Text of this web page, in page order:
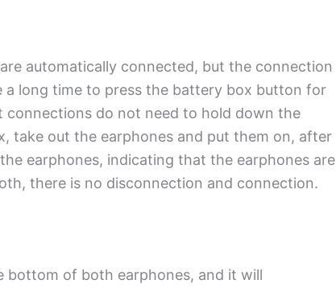
automatically connected, but the connection
a long time to press the battery box button for
do not need to hold down the
take out the earphones and put them on, after
earphones, indicating that the earphones are
there is no disconnection and connection.
bottom of both earphones, and it will